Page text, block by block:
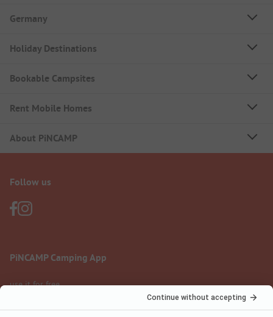
Germany
Holiday Destinations
Bookable Campsites
Rent Mobile Homes
About PiNCAMP
Follow us
PiNCAMP Camping App
use it for free